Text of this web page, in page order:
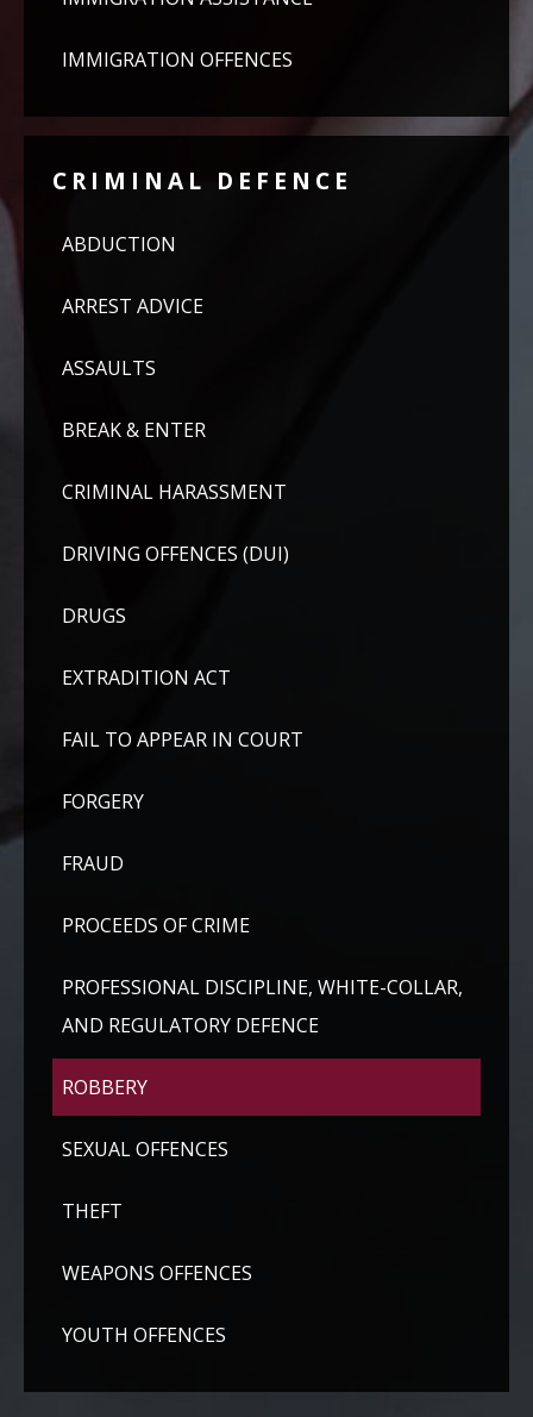
IMMIGRATION OFFENCES
CRIMINAL DEFENCE
ABDUCTION
ARREST ADVICE
ASSAULTS
BREAK & ENTER
CRIMINAL HARASSMENT
DRIVING OFFENCES (DUI)
DRUGS
EXTRADITION ACT
FAIL TO APPEAR IN COURT
FORGERY
FRAUD
PROCEEDS OF CRIME
PROFESSIONAL DISCIPLINE, WHITE-COLLAR,
AND REGULATORY DEFENCE
ROBBERY
SEXUAL OFFENCES
THEFT
WEAPONS OFFENCES
YOUTH OFFENCES